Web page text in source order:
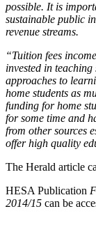
possible. It is
sustainable public
revenue streams.
“Tuition fees
invested in
approaches to
home students as
funding for home
for some time and
from other sources
offer high quality
The Herald article
HESA Publication
2014/15 can be